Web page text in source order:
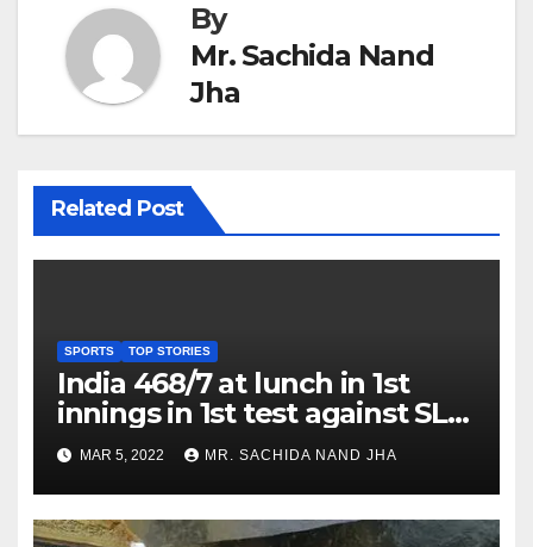
By
Mr. Sachida Nand
Jha
Related Post
SPORTS TOP STORIES
India 468/7 at lunch in 1st
innings in 1st test against SL
as Jadeja scores 2nd test ton
MAR 5, 2022 MR. SACHIDA NAND JHA